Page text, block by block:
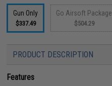
Gun Only
$337.49
Go Airsoft Package
$504.29
PRODUCT DESCRIPTION
Features